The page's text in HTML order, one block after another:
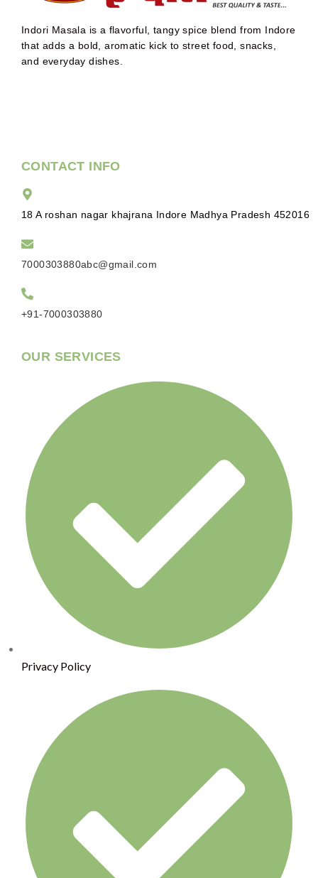
Indori Masala is a flavorful, tangy spice blend from Indore
that adds a bold, aromatic kick to street food, snacks,
and everyday dishes.
CONTACT INFO
18 A roshan nagar khajrana Indore Madhya Pradesh 452016
7000303880abc@gmail.com
+91-7000303880
OUR SERVICES
Privacy Policy